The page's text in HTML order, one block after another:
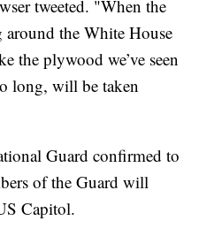
tweeted. "When the
the White House
the plywood we’ve seen
long, will be taken
Guard confirmed to
of the Guard will
Capitol.